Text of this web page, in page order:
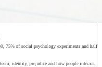
75% of social psychology experiments and half
identity, prejudice and how people interact.